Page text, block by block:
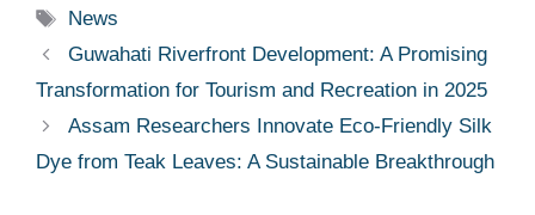
Tags
News
Guwahati Riverfront Development: A Promising
Transformation for Tourism and Recreation in 2025
Assam Researchers Innovate Eco-Friendly Silk
Dye from Teak Leaves: A Sustainable Breakthrough